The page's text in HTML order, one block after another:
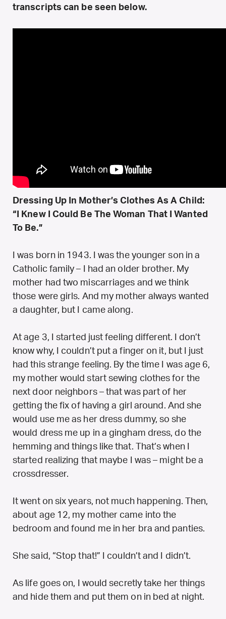
transcripts can be seen below.
Dressing Up In Mother’s Clothes As A Child:
“I Knew I Could Be The Woman That I Wanted
To Be.”
I was born in 1943. I was the younger son in a
Catholic family – I had an older brother. My
mother had two miscarriages and we think
those were girls. And my mother always wanted
a daughter, but I came along.
At age 3, I started just feeling different. I don’t
know why, I couldn’t put a finger on it, but I just
had this strange feeling. By the time I was age 6,
my mother would start sewing clothes for the
next door neighbors – that was part of her
getting the fix of having a girl around. And she
would use me as her dress dummy, so she
would dress me up in a gingham dress, do the
hemming and things like that. That’s when I
started realizing that maybe I was – might be a
crossdresser.
It went on six years, not much happening. Then,
about age 12, my mother came into the
bedroom and found me in her bra and panties.
She said, “Stop that!” I couldn’t and I didn’t.
As life goes on, I would secretly take her things
and hide them and put them on in bed at night.